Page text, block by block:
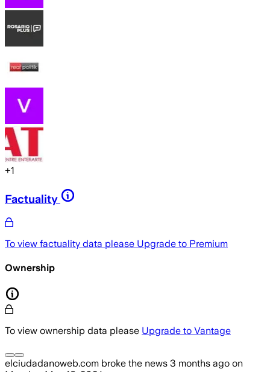
+1
Factuality
To view factuality data please Upgrade to Premium
Ownership
To view ownership data please Upgrade to Vantage
elciudadanoweb.com broke the news 3 months ago on